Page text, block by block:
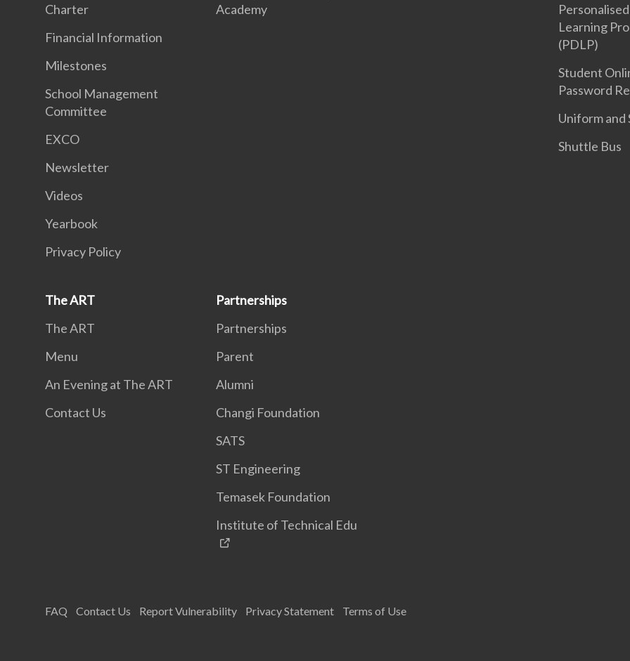
Charter
Financial Information
Milestones
School Management
Committee
EXCO
Newsletter
Videos
Yearbook
Privacy Policy
Academy
Learning
(PDLP)
Student
Password
Uniform
Shuttle Bus
The ART
The ART
Menu
An Evening at The ART
Contact Us
Partnerships
Partnerships
Parent
Alumni
Changi Foundation
SATS
ST Engineering
Temasek Foundation
Institute of Technical Edu
FAQ Contact Us Report Vulnerability Privacy Statement Terms of Use